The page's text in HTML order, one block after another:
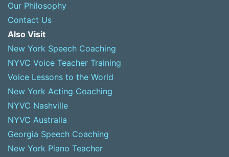
Our Philosophy
Contact Us
Also Visit
New York Speech Coaching
NYVC Voice Teacher Training
Voice Lessons to the World
New York Acting Coaching
NYVC Nashville
NYVC Australia
Georgia Speech Coaching
New York Piano Teacher